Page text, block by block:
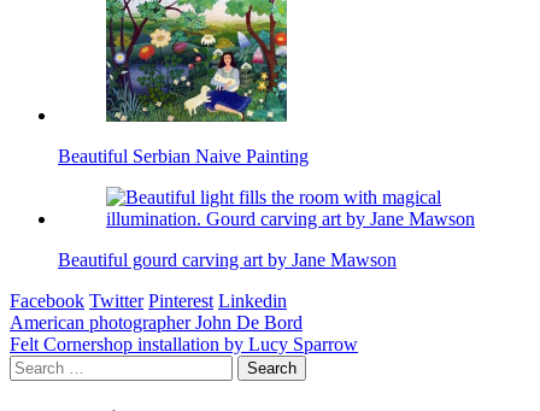
Beautiful Serbian Naive Painting
Beautiful gourd carving art by Jane Mawson
Facebook Twitter Pinterest Linkedin
Post
navigation
American photographer John De Bord
Felt Cornershop installation by Lucy Sparrow
Search
for: